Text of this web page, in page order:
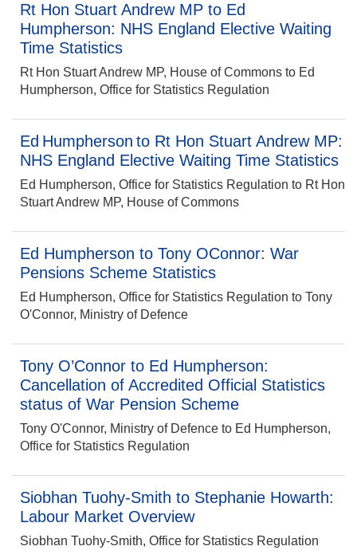
Rt Hon Stuart Andrew MP to Ed
Humpherson: NHS England Elective Waiting
Time Statistics
Rt Hon Stuart Andrew MP, House of Commons to Ed
Humpherson, Office for Statistics Regulation
Ed Humpherson to Rt Hon Stuart Andrew MP:
NHS England Elective Waiting Time Statistics
Ed Humpherson, Office for Statistics Regulation to Rt Hon
Stuart Andrew MP, House of Commons
Ed Humpherson to Tony OConnor: War
Pensions Scheme Statistics
Ed Humpherson, Office for Statistics Regulation to Tony
O'Connor, Ministry of Defence
Tony O’Connor to Ed Humpherson:
Cancellation of Accredited Official Statistics
status of War Pension Scheme
Tony O'Connor, Ministry of Defence to Ed Humpherson,
Office for Statistics Regulation
Siobhan Tuohy-Smith to Stephanie Howarth:
Labour Market Overview
Siobhan Tuohy-Smith, Office for Statistics Regulation